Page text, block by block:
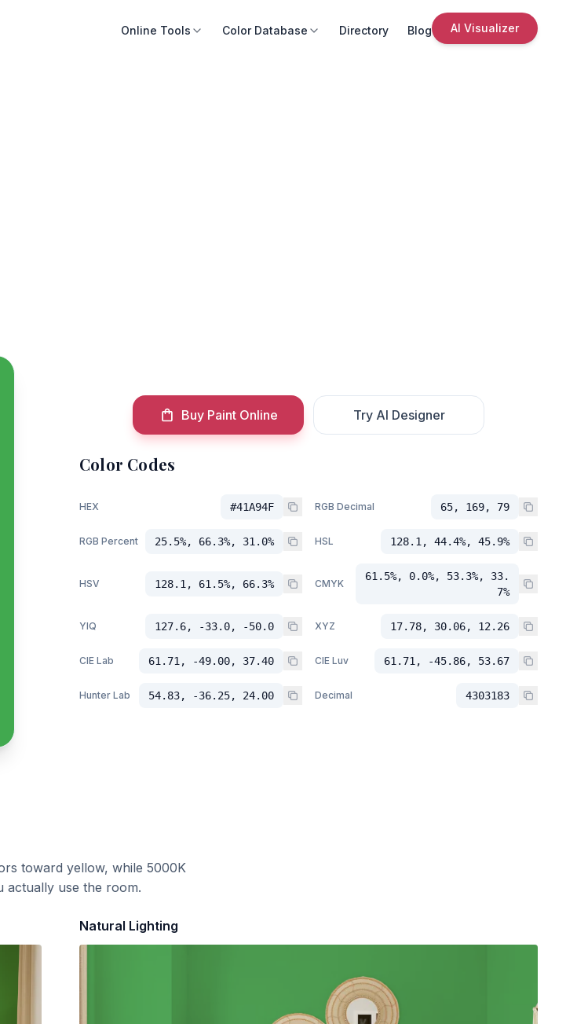
Online Tools Color Database Directory Blog AI Visualizer
Buy Paint Online Try AI Designer
Color Codes
HEX #41A94F RGB Decimal 65, 169, 79
RGB Percent 25.5%, 66.3%, 31.0% HSL 128.1, 44.4%, 45.9%
HSV 128.1, 61.5%, 66.3% CMYK
61.5%, 0.0%, 53.3%, 33.
7%
YIQ 127.6, -33.0, -50.0 XYZ 17.78, 30.06, 12.26
CIE Lab 61.71, -49.00, 37.40 CIE Luv 61.71, -45.86, 53.67
Hunter Lab 54.83, -36.25, 24.00 Decimal 4303183
toward yellow, while 5000K
actually use the room.
Natural Lighting